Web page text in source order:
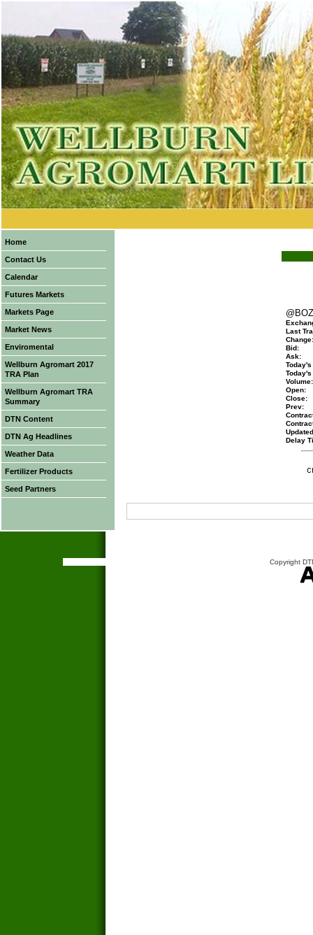
Home
Contact Us
Calendar
Futures Markets
Markets Page
Market News
Enviromental
Wellburn Agromart 2017
TRA Plan
Wellburn Agromart TRA
Summary
DTN Content
DTN Ag Headlines
Weather Data
Fertilizer Products
Seed Partners
Last
Change:
Bid:
Ask:
Today's
Today's
Volume:
Open:
Close:
Prev:
Delay
Copyright